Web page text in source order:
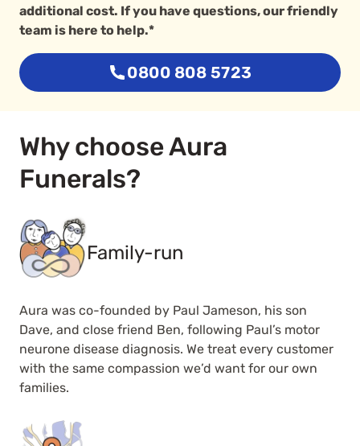
additional cost. If you have questions, our friendly
team is here to help.*
0800 808 5723
Why choose Aura
Funerals?
Family-run
Aura was co-founded by Paul Jameson, his son
Dave, and close friend Ben, following Paul’s motor
neurone disease diagnosis. We treat every customer
with the same compassion we’d want for our own
families.